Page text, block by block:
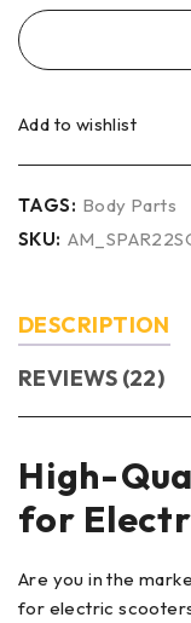
Add to wishlist
TAGS: Body Parts
SKU:
DESCRIPTION
REVIEWS (22)
High-
for
Are you in the
for electric